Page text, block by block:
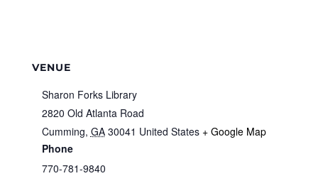
VENUE
Sharon Forks Library
2820 Old Atlanta Road
Cumming, GA 30041 United States + Google Map
Phone
770-781-9840